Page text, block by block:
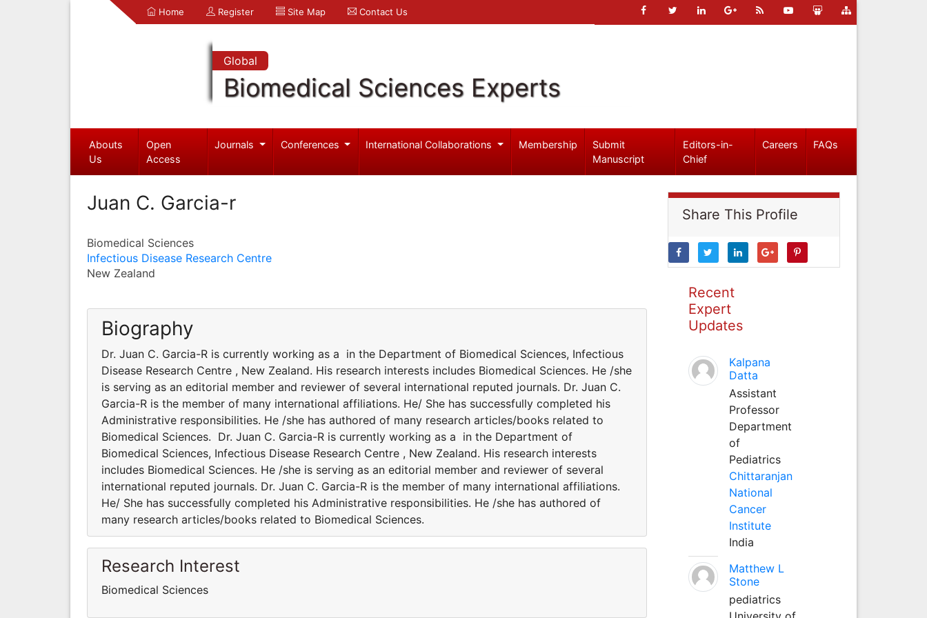
Home Register Site Map Contact Us
Global
Biomedical Sciences Experts
Abouts
Us
Open
Access
Journals Conferences International Collaborations Membership
Submit
Manuscript
Editors-in-
Chief
Careers FAQs
Juan C. Garcia-r
Biomedical Sciences
Infectious Disease Research Centre
New Zealand
Biography
Dr. Juan C. Garcia-R is currently working as a in the Department of Biomedical Sciences, Infectious
Disease Research Centre , New Zealand. His research interests includes Biomedical Sciences. He /she
is serving as an editorial member and reviewer of several international reputed journals. Dr. Juan C.
Garcia-R is the member of many international affiliations. He/ She has successfully completed his
Administrative responsibilities. He /she has authored of many research articles/books related to
Biomedical Sciences. Dr. Juan C. Garcia-R is currently working as a in the Department of
Biomedical Sciences, Infectious Disease Research Centre , New Zealand. His research interests
includes Biomedical Sciences. He /she is serving as an editorial member and reviewer of several
international reputed journals. Dr. Juan C. Garcia-R is the member of many international affiliations.
He/ She has successfully completed his Administrative responsibilities. He /she has authored of
many research articles/books related to Biomedical Sciences.
Research Interest
Biomedical Sciences
Share This Profile
Recent
Expert
Updates
Kalpana
Datta
Assistant
Professor
Department
of
Pediatrics
Chittaranjan
National
Cancer
Institute
India
Matthew L
Stone
pediatrics